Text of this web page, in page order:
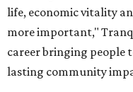
life, economic vitality
more important,"
career bringing people
lasting community